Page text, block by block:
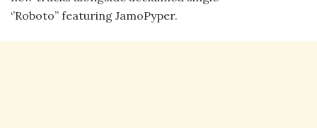
‘’Roboto’’ featuring JamoPyper.